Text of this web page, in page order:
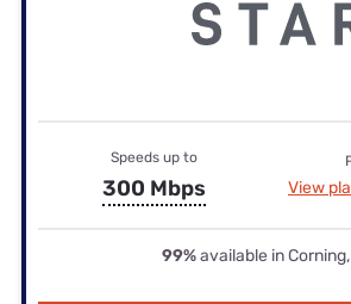
Speeds up to
300 Mbps View
99%available in Corning,